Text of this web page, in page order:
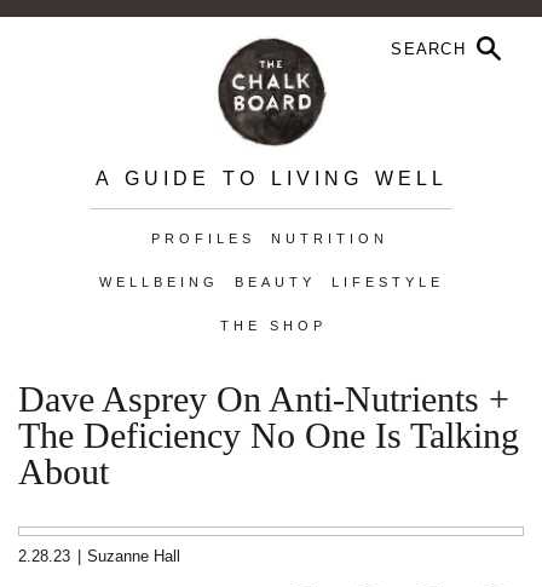
A GUIDE TO LIVING WELL
PROFILES NUTRITION
WELLBEING BEAUTY LIFESTYLE
THE SHOP
Dave Asprey On Anti-Nutrients +
The Deficiency No One Is Talking
About
2.28.23 Suzanne Hall